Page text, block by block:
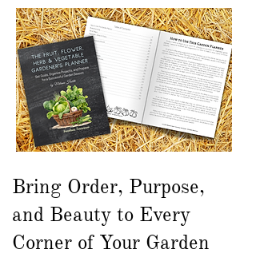
Bring Order, Purpose,
and Beauty to Every
Corner of Your Garden